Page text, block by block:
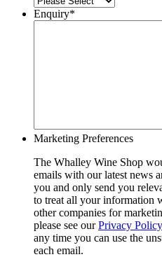
Enquiry*
Marketing Preferences
The Whalley Wine Shop
emails with our latest news
you and only send you
to treat all your information
other companies for
please see ourPrivacy Policy
any time you can use the
each email.